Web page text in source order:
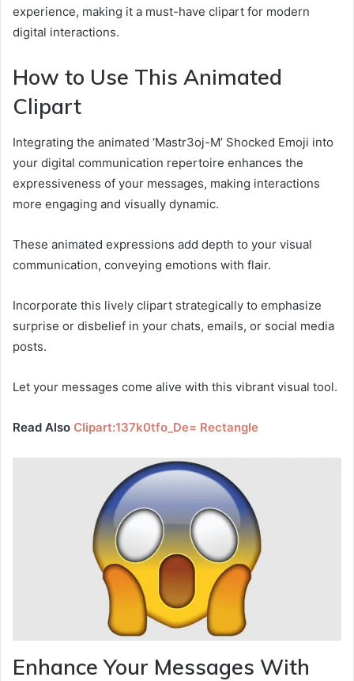
experience, making it a must-have clipart for modern
digital interactions.
How to Use This Animated
Clipart
Integrating the animated ‘Mastr3oj-M’ Shocked Emoji into
your digital communication repertoire enhances the
expressiveness of your messages, making interactions
more engaging and visually dynamic.
These animated expressions add depth to your visual
communication, conveying emotions with flair.
Incorporate this lively clipart strategically to emphasize
surprise or disbelief in your chats, emails, or social media
posts.
Let your messages come alive with this vibrant visual tool.
Read Also Clipart:137k0tfo_De= Rectangle
Enhance Your Messages With